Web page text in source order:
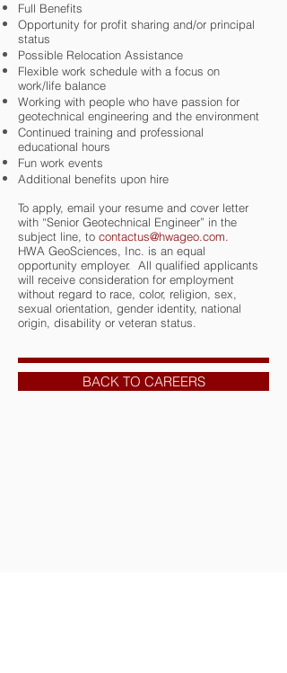
Full Benefits
Opportunity for profit sharing and/or principal
status
Possible Relocation Assistance
Flexible work schedule with a focus on
work/life balance
Working with people who have passion for
geotechnical engineering and the environment
Continued training and professional
educational hours
Fun work events
Additional benefits upon hire
To apply, email your resume and cover letter
with “Senior Geotechnical Engineer” in the
subject line, to contactus@hwageo.com.
HWA GeoSciences, Inc. is an equal
opportunity employer. All qualified applicants
will receive consideration for employment
without regard to race, color, religion, sex,
sexual orientation, gender identity, national
origin, disability or veteran status.
BACK TO CAREERS